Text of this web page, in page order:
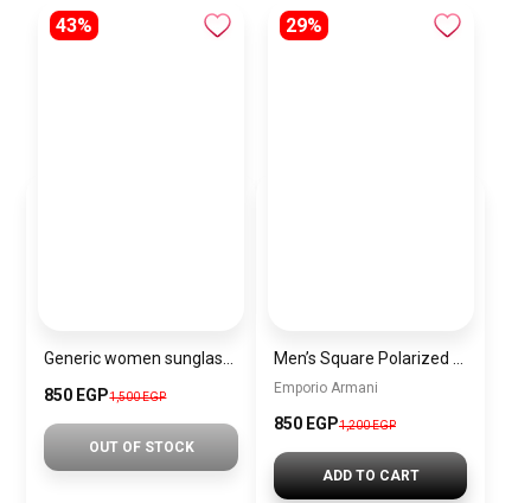
43%
850 EGP1,500 EGP
OUT OF STOCK
29%
Emporio Armani
850 EGP1,200 EGP
ADD TO CART